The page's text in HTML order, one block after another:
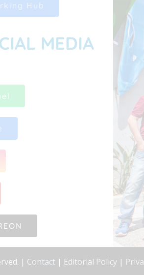
Hub
MEDIA
| Contact | Editorial Policy |